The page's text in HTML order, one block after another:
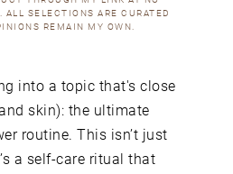
ALL SELECTIONS ARE CURATED
REMAIN MY OWN.
into a topic that's close
skin): the ultimate
routine. This isn’t just
a self-care ritual that